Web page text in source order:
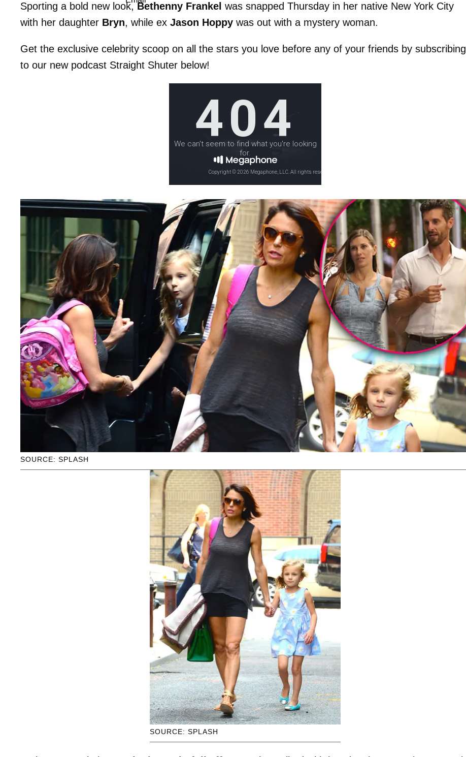
Sporting a bold new look,Bethenny Frankel was snapped Thursday in her native New York City
with her daughter Bryn, while ex Jason Hoppy was out with a mystery woman.
Get the exclusive celebrity scoop on all the stars you love before any of your friends by subscribing
to our new podcast Straight Shuter below!
SOURCE: SPLASH
SOURCE: SPLASH